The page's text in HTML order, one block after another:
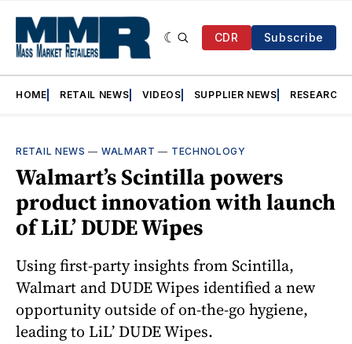
CDR Subscribe
HOME RETAIL NEWS VIDEOS SUPPLIER NEWS RESEARCH
RETAIL NEWS — WALMART — TECHNOLOGY
Walmart’s Scintilla powers
product innovation with launch
of LiL’ DUDE Wipes
Using first-party insights from Scintilla,
Walmart and DUDE Wipes identified a new
opportunity outside of on-the-go hygiene,
leading to LiL’ DUDE Wipes.